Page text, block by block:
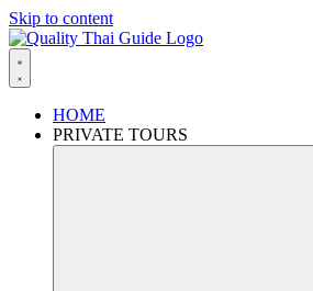
Skip to content
HOME
PRIVATE TOURS